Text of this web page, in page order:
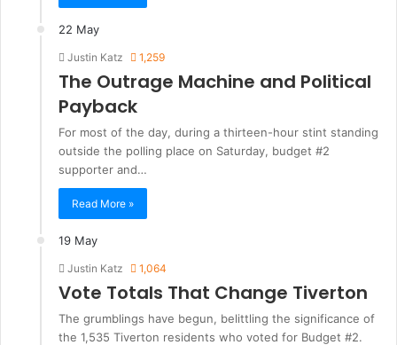
22 May
Justin Katz 1,259
The Outrage Machine and Political
Payback
For most of the day, during a thirteen-hour stint standing
outside the polling place on Saturday, budget #2
supporter and…
Read More »
19 May
Justin Katz 1,064
Vote Totals That Change Tiverton
The grumblings have begun, belittling the significance of
the 1,535 Tiverton residents who voted for Budget #2.